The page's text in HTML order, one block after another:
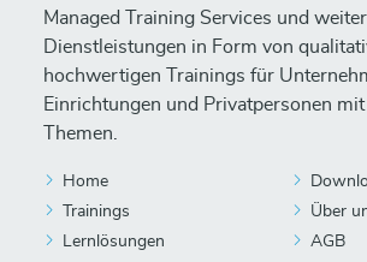
Managed Training Services und
Dienstleistungen in Form von
hochwertigen Trainings für
Einrichtungen und Privatpersonen mit
Themen.
Home
Trainings
Lernlösungen
Über
AGB